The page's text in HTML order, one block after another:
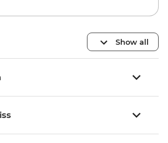
Show all